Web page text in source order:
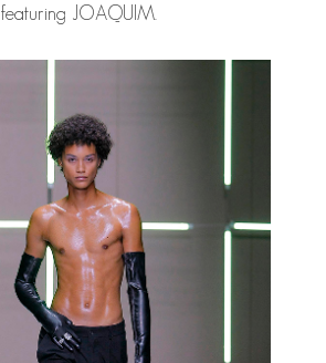
featuring JOAQUIM.